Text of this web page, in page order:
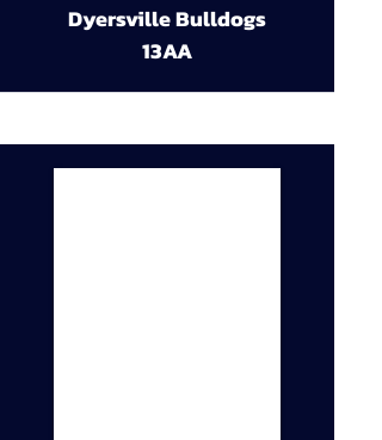
Dyersville Bulldogs
13AA